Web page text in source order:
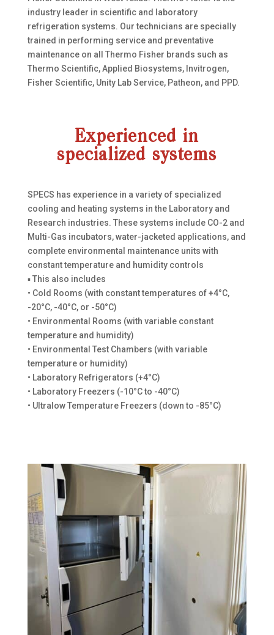
industry leader in scientific and laboratory
refrigeration systems. Our technicians are specially
trained in performing service and preventative
maintenance on all Thermo Fisher brands such as
Thermo Scientific, Applied Biosystems, Invitrogen,
Fisher Scientific, Unity Lab Service, Patheon, and PPD.
Experienced in
specialized systems
SPECS has experience in a variety of specialized
cooling and heating systems in the Laboratory and
Research industries. These systems include CO-2 and
Multi-Gas incubators, water-jacketed applications, and
complete environmental maintenance units with
constant temperature and humidity controls
▪ This also includes
• Cold Rooms (with constant temperatures of +4°C,
-20°C, -40°C, or -50°C)
• Environmental Rooms (with variable constant
temperature and humidity)
• Environmental Test Chambers (with variable
temperature or humidity)
• Laboratory Refrigerators (+4°C)
• Laboratory Freezers (-10°C to -40°C)
• Ultralow Temperature Freezers (down to -85°C)